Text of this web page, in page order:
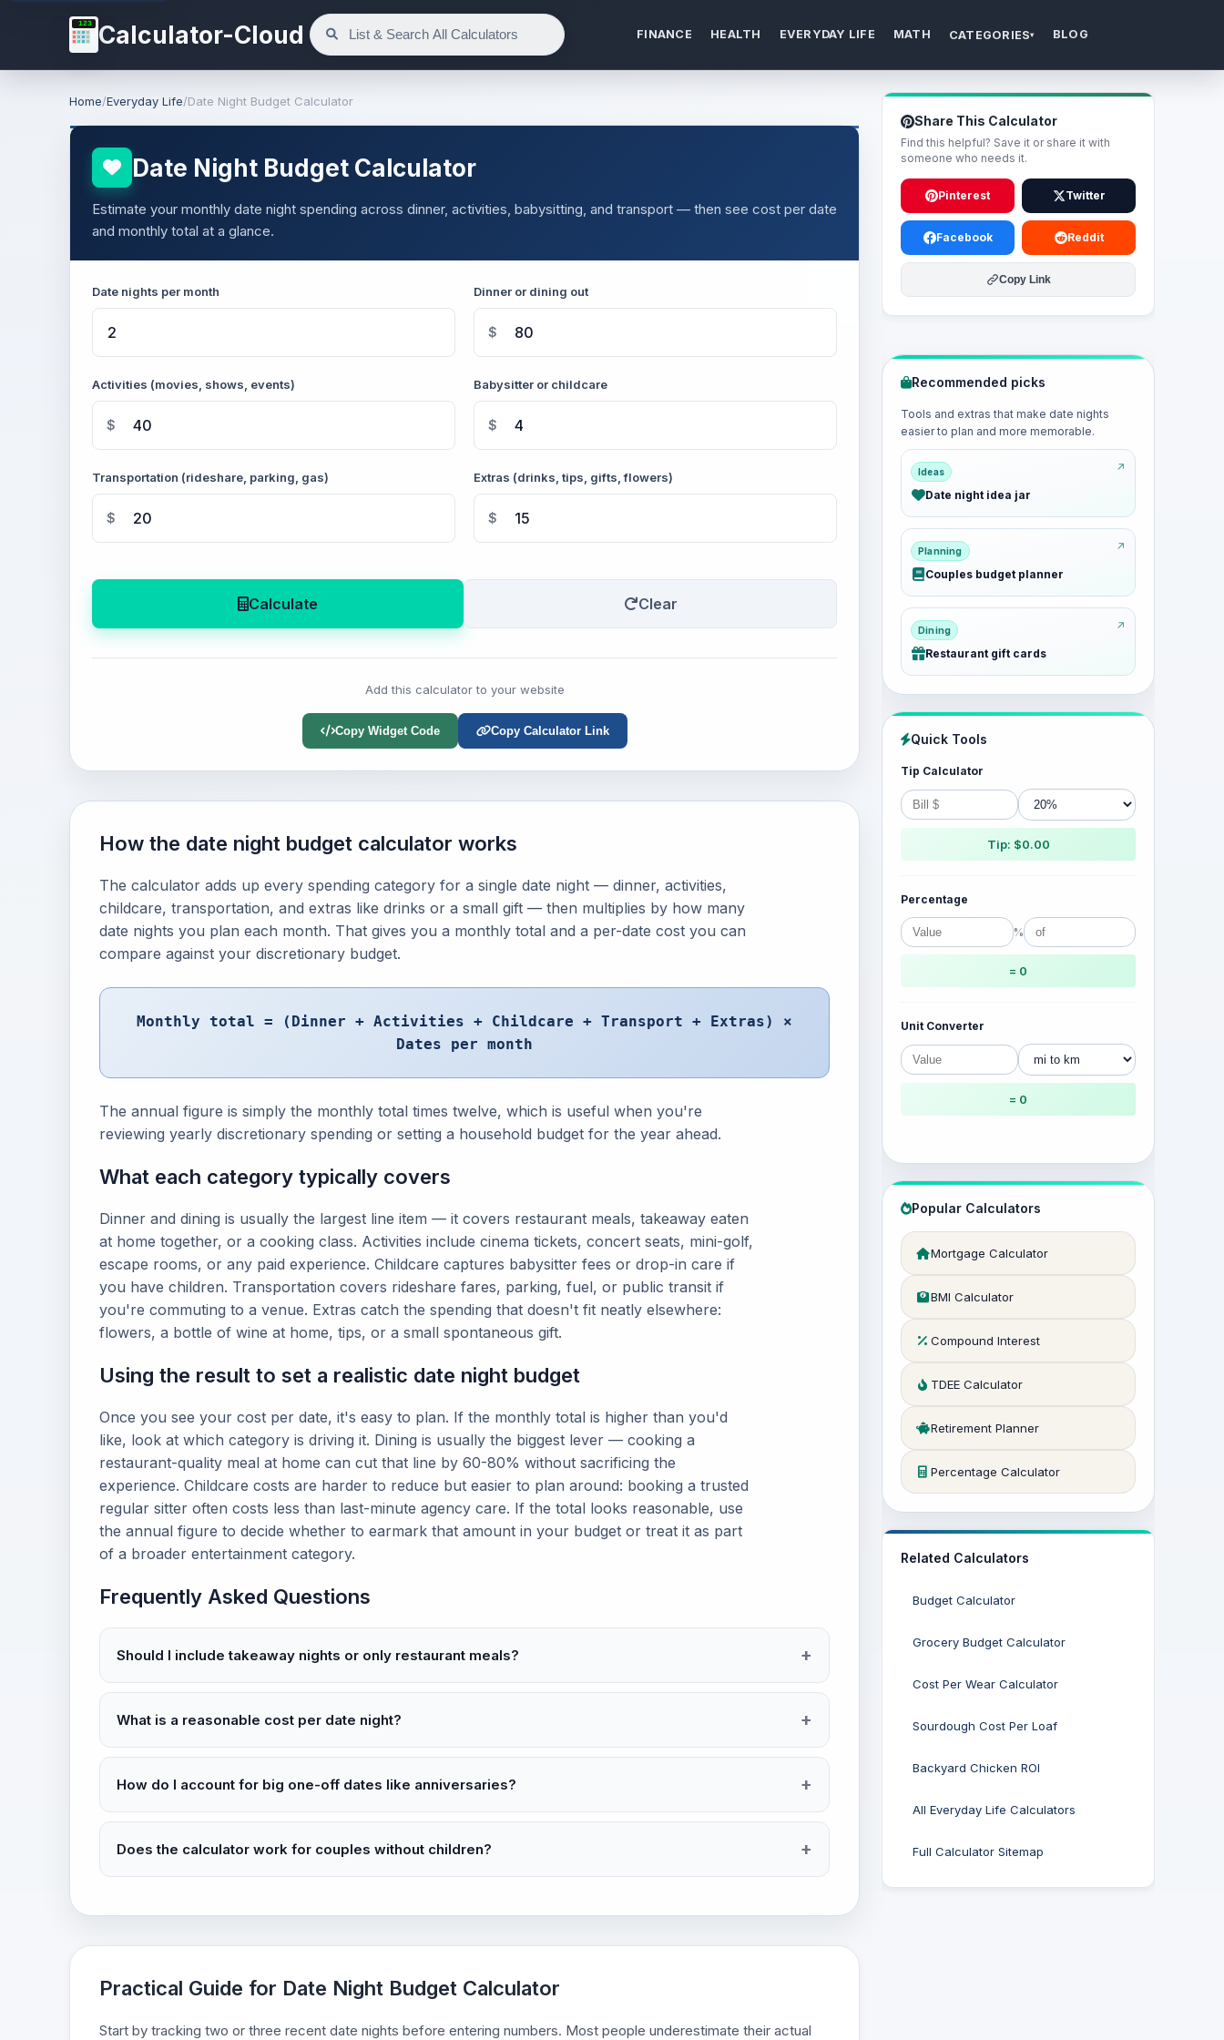
123 Calculator-Cloud FINANCE HEALTH EVERYDAY LIFE MATH CATEGORIES▾ BLOG
Home/Everyday Life/Date Night Budget Calculator
Date Night Budget Calculator
Estimate your monthly date night spending across dinner, activities, babysitting, and transport — then see cost per date
and monthly total at a glance.
Date nights per month Dinner or dining out
$
Activities (movies, shows, events)
$
Babysitter or childcare
$
Transportation (rideshare, parking, gas)
$
Extras (drinks, tips, gifts, flowers)
$
Calculate Clear
Add this calculator to your website
Copy Widget Code Copy Calculator Link
How the date night budget calculator works
The calculator adds up every spending category for a single date night — dinner, activities,
childcare, transportation, and extras like drinks or a small gift — then multiplies by how many
date nights you plan each month. That gives you a monthly total and a per-date cost you can
compare against your discretionary budget.
Monthly total = (Dinner + Activities + Childcare + Transport + Extras) ×
Dates per month
The annual figure is simply the monthly total times twelve, which is useful when you're
reviewing yearly discretionary spending or setting a household budget for the year ahead.
What each category typically covers
Dinner and dining is usually the largest line item — it covers restaurant meals, takeaway eaten
at home together, or a cooking class. Activities include cinema tickets, concert seats, mini-golf,
escape rooms, or any paid experience. Childcare captures babysitter fees or drop-in care if
you have children. Transportation covers rideshare fares, parking, fuel, or public transit if
you're commuting to a venue. Extras catch the spending that doesn't fit neatly elsewhere:
flowers, a bottle of wine at home, tips, or a small spontaneous gift.
Using the result to set a realistic date night budget
Once you see your cost per date, it's easy to plan. If the monthly total is higher than you'd
like, look at which category is driving it. Dining is usually the biggest lever — cooking a
restaurant-quality meal at home can cut that line by 60-80% without sacrificing the
experience. Childcare costs are harder to reduce but easier to plan around: booking a trusted
regular sitter often costs less than last-minute agency care. If the total looks reasonable, use
the annual figure to decide whether to earmark that amount in your budget or treat it as part
of a broader entertainment category.
Frequently Asked Questions
Should I include takeaway nights or only restaurant meals?
What is a reasonable cost per date night?
How do I account for big one-off dates like anniversaries?
Does the calculator work for couples without children?
Practical Guide for Date Night Budget Calculator
Start by tracking two or three recent date nights before entering numbers. Most people underestimate their actual
Share This Calculator
Find this helpful? Save it or share it with
someone who needs it.
Pinterest Twitter
Facebook Reddit
Copy Link
Recommended picks
Tools and extras that make date nights
easier to plan and more memorable.
Ideas
Date night idea jar
Planning
Couples budget planner
Dining
Restaurant gift cards
Quick Tools
Tip Calculator
Tip: $0.00
Percentage
%
= 0
Unit Converter
= 0
Popular Calculators
Mortgage Calculator
BMI Calculator
Compound Interest
TDEE Calculator
Retirement Planner
Percentage Calculator
Related Calculators
Budget Calculator
Grocery Budget Calculator
Cost Per Wear Calculator
Sourdough Cost Per Loaf
Backyard Chicken ROI
All Everyday Life Calculators
Full Calculator Sitemap